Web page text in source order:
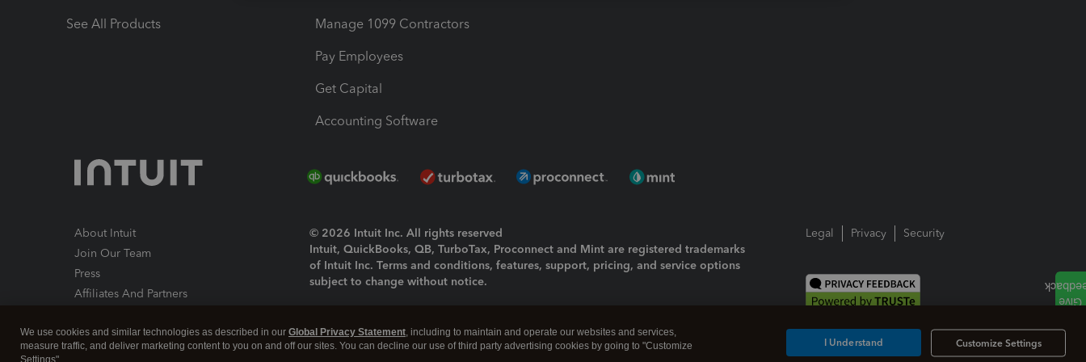
See All Products Manage 1099 Contractors
Pay Employees
Get Capital
Accounting Software
About Intuit
Join Our Team
Press
Affiliates And Partners
© 2026 Intuit Inc. All rights reserved
Intuit, QuickBooks, QB, TurboTax, Proconnect and Mint are registered trademarks
of Intuit Inc. Terms and conditions, features, support, pricing, and service options
subject to change without notice.
About cookies|Manage cookies
Legal Privacy Security
We use cookies and similar technologies as described in our Global Privacy Statement, including to maintain and operate our websites and services,
measure traffic, and deliver marketing content to you on and off our sites. You can decline our use of third party advertising cookies by going to "Customize
Settings".
Customize Settings
I Understand